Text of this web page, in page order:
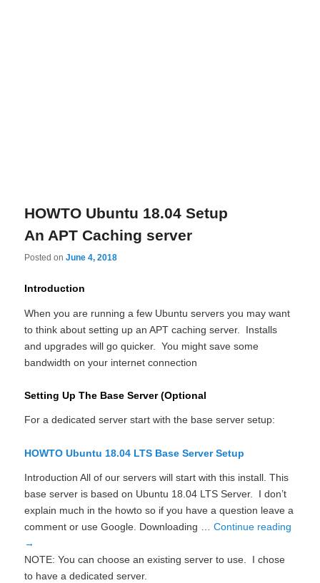
HOWTO Ubuntu 18.04 Setup
An APT Caching server
Posted onJune 4, 2018
Introduction
When you are running a few Ubuntu servers you may want
to think about setting up an APT caching server. Installs
and upgrades will go quicker. You might save some
bandwidth on your internet connection
Setting Up The Base Server (Optional
For a dedicated server start with the base server setup:
HOWTO Ubuntu 18.04 LTS Base Server Setup
Introduction All of our servers will start with this install. This
base server is based on Ubuntu 18.04 LTS Server. I don’t
explain much in the howto so if you have a question leave a
comment or use Google. Downloading …Continue reading
→
NOTE: You can choose an existing server to use. I chose
to have a dedicated server.